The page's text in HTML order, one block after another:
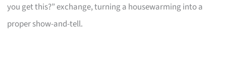
you get this?” exchange, turning a housewarming into a
proper show-and-tell.